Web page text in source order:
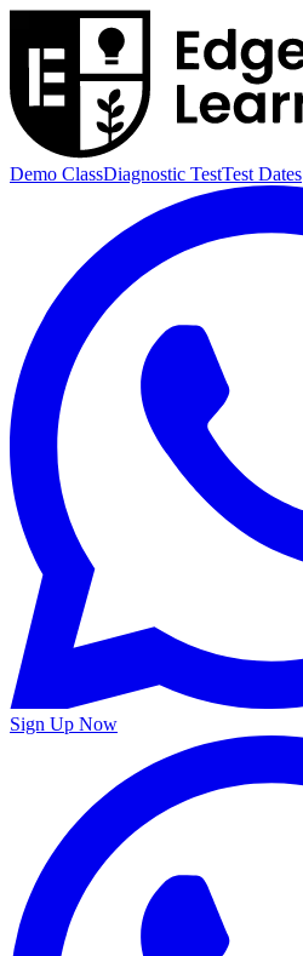
Demo ClassDiagnostic TestTest Dates
Sign Up Now